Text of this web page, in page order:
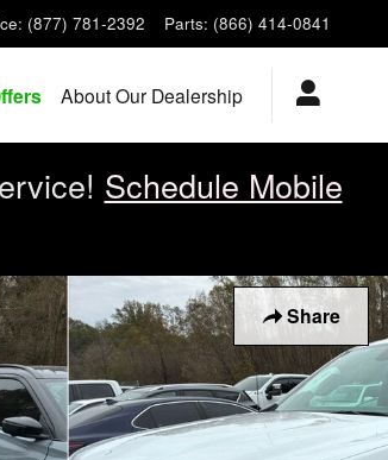
: (877) 781-2392 Parts: (866) 414-0841
About Our Dealership
Schedule Mobile
Share